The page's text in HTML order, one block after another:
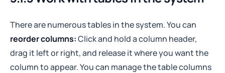
There are numerous tables in the system. You can
reorder columns:Click and hold a column header,
drag it left or right, and release it where you want the
column to appear. You can manage the table columns